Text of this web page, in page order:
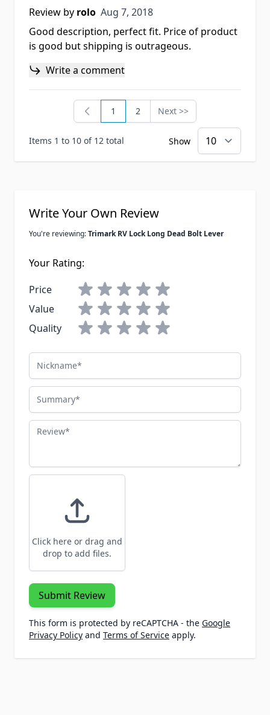
Review by rolo Aug 7, 2018
Aug 7, 2018
Good description, perfect fit. Price of product
is good but shipping is outrageous.
Write a comment
Items 1 to 10 of 12 total
You're currently reading page
1 Page
2 Page
Next >>
Show
Write Your Own Review
You're reviewing:Trimark RV Lock Long Dead Bolt Lever
Your Rating:
Price
Value
Quality
Nickname
Summary
Review
Click here or drag and
drop to add files.
Submit Review
This form is protected by reCAPTCHA - the Google
Privacy Policy and Terms of Service apply.